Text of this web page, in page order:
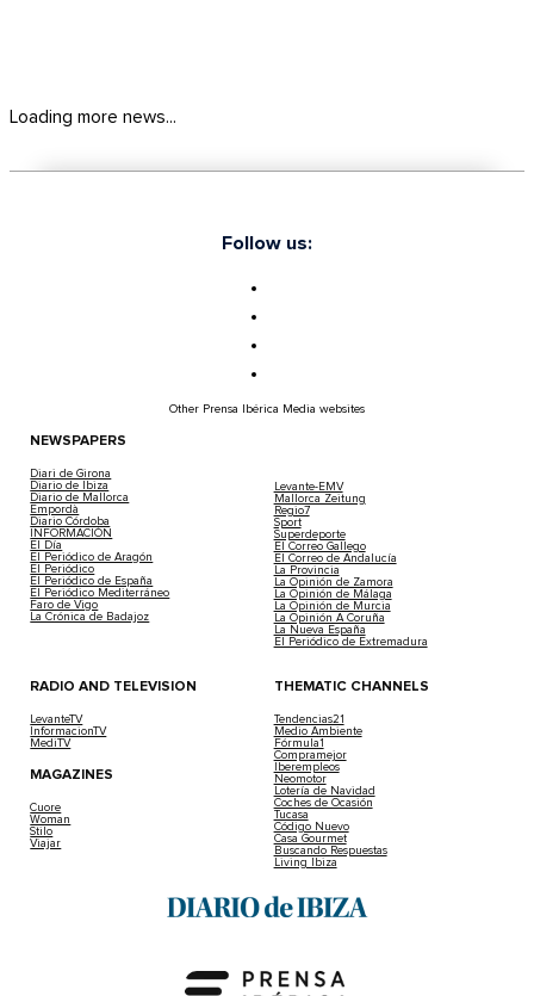
Loading more news...
Follow us:
Other Prensa Ibérica Media websites
NEWSPAPERS
Diari de Girona
Diario de Ibiza
Diario de Mallorca
Empordà
Diario Córdoba
INFORMACIÓN
El Día
El Periódico de Aragón
El Periódico
El Periódico de España
El Periódico Mediterráneo
Faro de Vigo
La Crónica de Badajoz
Levante-EMV
Mallorca Zeitung
Regio7
Sport
Superdeporte
El Correo Gallego
El Correo de Andalucía
La Provincia
La Opinión de Zamora
La Opinión de Málaga
La Opinión de Murcia
La Opinión A Coruña
La Nueva España
El Periódico de Extremadura
RADIO AND TELEVISION
LevanteTV
InformacionTV
MediTV
MAGAZINES
Cuore
Woman
Stilo
Viajar
THEMATIC CHANNELS
Tendencias21
Medio Ambiente
Fórmula1
Compramejor
Iberempleos
Neomotor
Lotería de Navidad
Coches de Ocasión
Tucasa
Código Nuevo
Casa Gourmet
Buscando Respuestas
Living Ibiza